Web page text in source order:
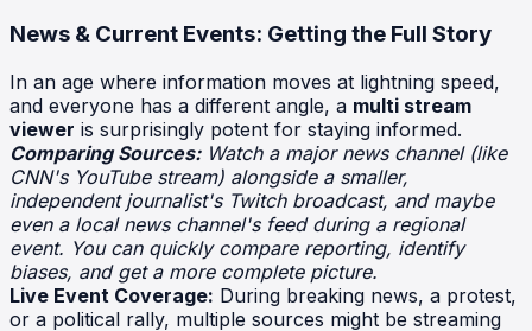
News & Current Events: Getting the Full Story
In an age where information moves at lightning speed,
and everyone has a different angle, a multi stream
viewer is surprisingly potent for staying informed.
Comparing Sources:Watch a major news channel (like
CNN's YouTube stream) alongside a smaller,
independent journalist's Twitch broadcast, and maybe
even a local news channel's feed during a regional
event. You can quickly compare reporting, identify
biases, and get a more complete picture.
Live Event Coverage: During breaking news, a protest,
or a political rally, multiple sources might be streaming